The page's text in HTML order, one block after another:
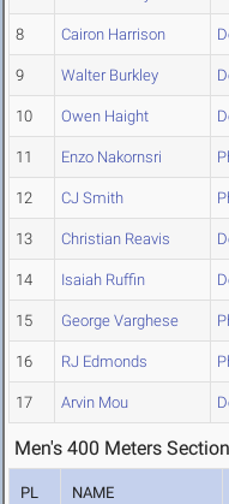
8 Cairon Harrison
9 Walter Burkley
10 Owen Haight
11 Enzo Nakornsri
12 CJ Smith
13 Christian Reavis
14 Isaiah Ruffin
15 George Varghese
16 RJ Edmonds
17 Arvin Mou
Men's 400 Meters
PL NAME